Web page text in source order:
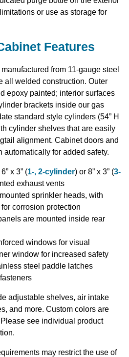
or use as storage for
Features
from 11-gauge steel
all welded construction. Outer
epoxy painted; interior surfaces
brackets inside our gas
standard style cylinders (54” H
cylinder shelves that are easily
alignment. Cabinet doors and
for added safety.
x 3” (1-, 2-cylinder) or 8” x 3” (3-
exhaust vents
sprinkler heads, with
corrosion protection
are mounted inside rear
windows for visual
window for increased safety
steel paddle latches
adjustable shelves, air intake
and more. Custom colors are
see individual product
may restrict the use of